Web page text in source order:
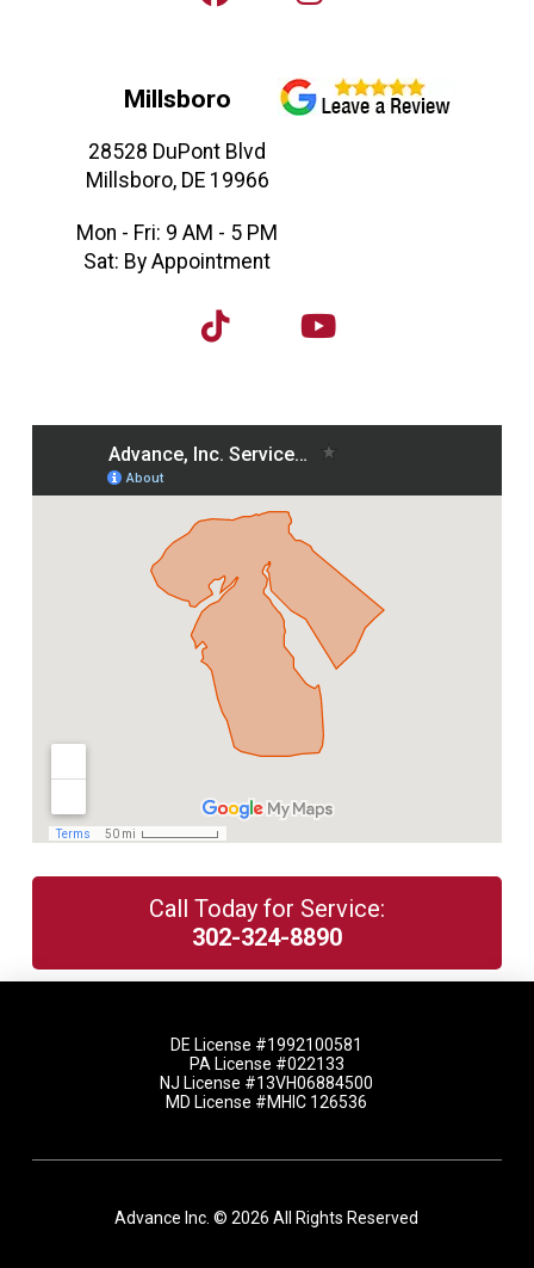
Millsboro
28528 DuPont Blvd
Millsboro, DE 19966
Mon - Fri: 9 AM - 5 PM
Sat: By Appointment
Call Today for Service:
302-324-8890
DE License #1992100581
PA License #022133
NJ License #13VH06884500
MD License #MHIC 126536
Advance Inc. © 2026 All Rights Reserved